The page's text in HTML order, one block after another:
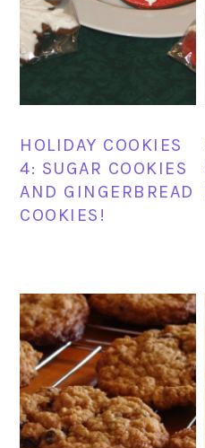
HOLIDAY COOKIES
4: SUGAR COOKIES
AND GINGERBREAD
COOKIES!